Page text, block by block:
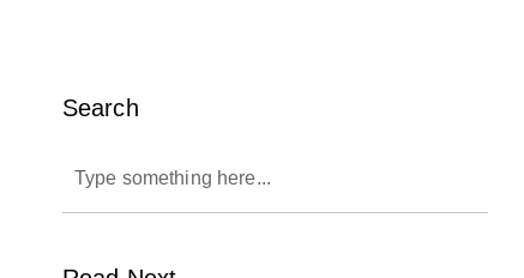
Search